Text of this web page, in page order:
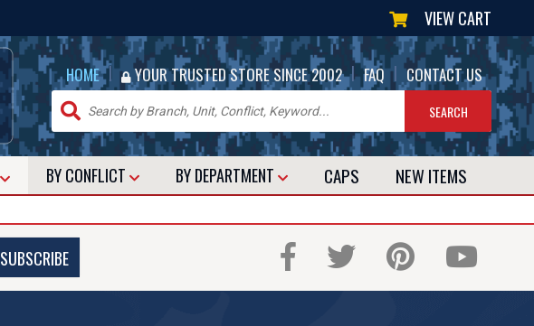
VIEW CART
HOME | YOUR TRUSTED STORE SINCE 2002 | FAQ | CONTACT US
BY CONFLICT BY DEPARTMENT CAPS NEW ITEMS
SUBSCRIBE